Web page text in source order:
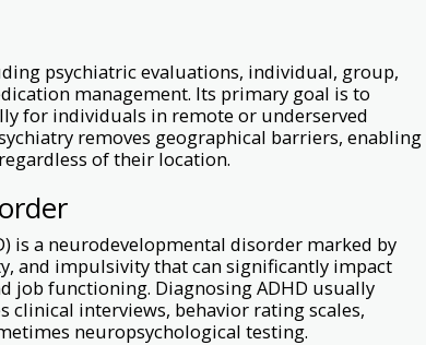
psychiatric evaluations, individual, group,
management. Its primary goal is to
for individuals in remote or underserved
removes geographical barriers, enabling
of their location.
is a neurodevelopmental disorder marked by
and impulsivity that can significantly impact
job functioning. Diagnosing ADHD usually
clinical interviews, behavior rating scales,
neuropsychological testing.